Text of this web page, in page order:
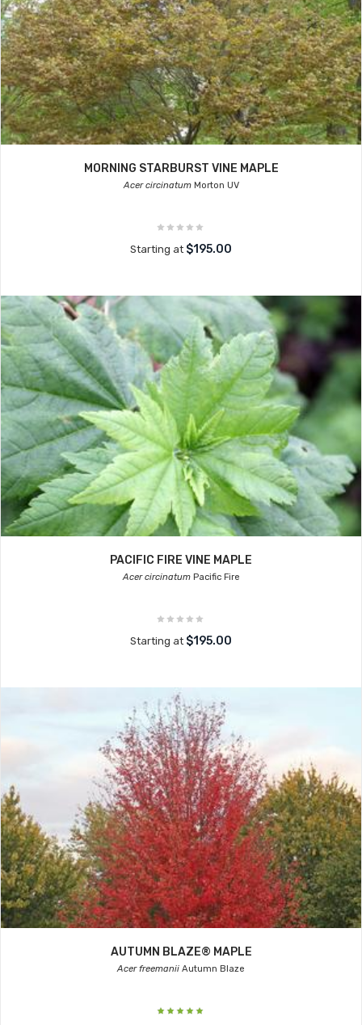
MORNING STARBURST VINE MAPLE
Acer circinatumMorton UV
Starting at $195.00
PACIFIC FIRE VINE MAPLE
Acer circinatumPacific Fire
Starting at $195.00
AUTUMN BLAZE® MAPLE
Acer freemanii Autumn Blaze